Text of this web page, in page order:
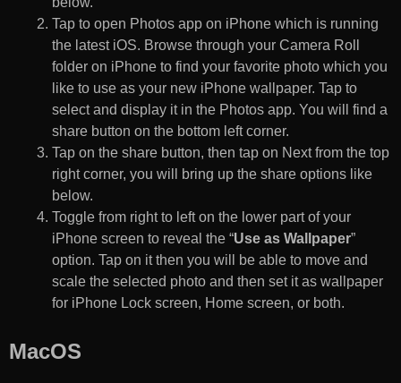
Tap to open Photos app on iPhone which is running
the latest iOS. Browse through your Camera Roll
folder on iPhone to find your favorite photo which you
like to use as your new iPhone wallpaper. Tap to
select and display it in the Photos app. You will find a
share button on the bottom left corner.
Tap on the share button, then tap on Next from the top
right corner, you will bring up the share options like
below.
Toggle from right to left on the lower part of your
iPhone screen to reveal the “Use as Wallpaper”
option. Tap on it then you will be able to move and
scale the selected photo and then set it as wallpaper
for iPhone Lock screen, Home screen, or both.
MacOS